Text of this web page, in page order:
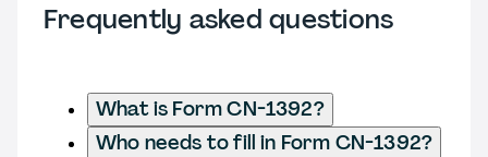
Frequently asked questions
What is Form CN-1392?
Who needs to fill in Form CN-1392?